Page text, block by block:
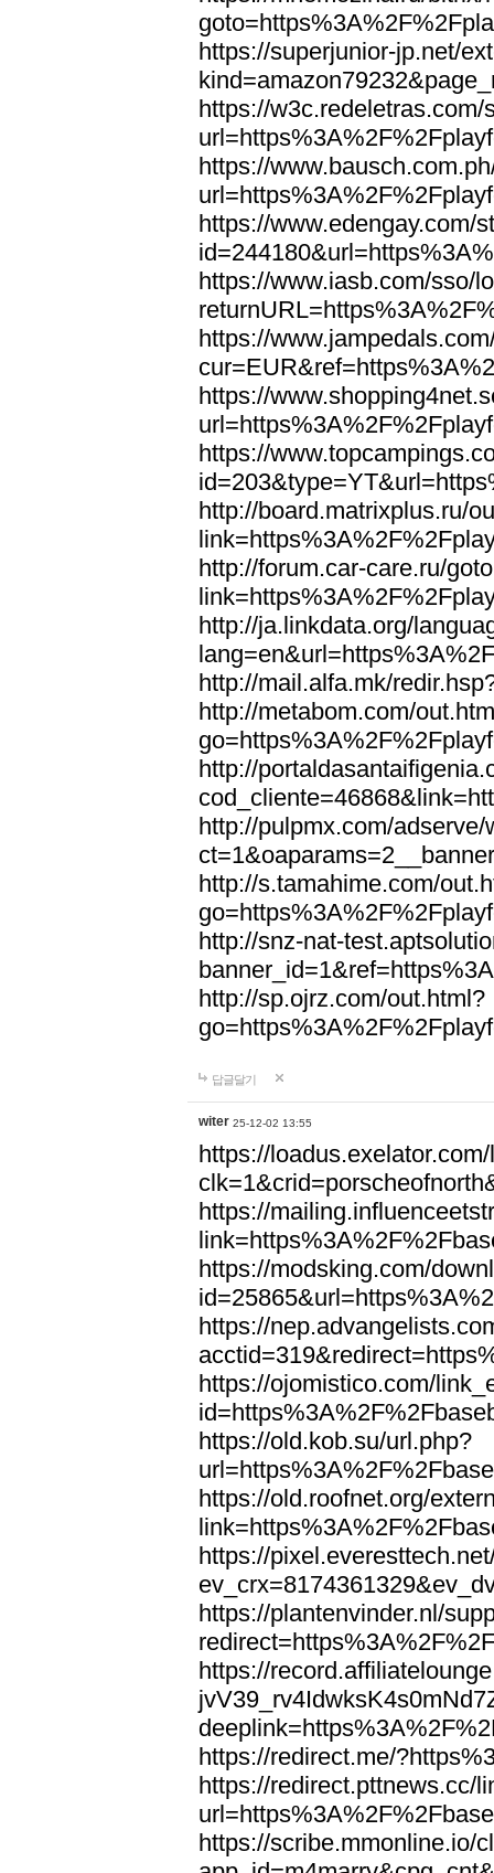
https://superjunior-jp.net/
https://w3c.redeletras.com/
https://
https://www.edengay.com/
https://www.iasb.com/sso/
https://
https://
https://
http://board.matrixplus.ru/
http://forum.car-care.ru/
http://ja.linkdata.org/
http://mail.alfa.mk/
http://metabom.com/
http://
http://pulpmx.com/
http://s.tamahime.com/
http://snz-nat-
http://sp.ojrz.com/out.html?
답글달기
witer 25-12-02 13:55
https://
https://
https://modsking.com/
https://
https://ojomistico.com/
https://old.kob.su/url.php?
https://old.roofnet.org/
https://
https://plantenvinder.nl/
https://
https://redirect.me/
https://redirect.pttnews.cc/
https://scribe.mmonline.io/